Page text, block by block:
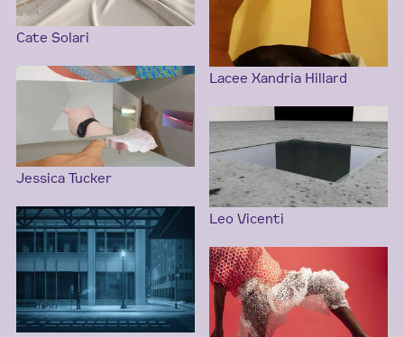
Lacee Xandria Hillard
Cate Solari
Jessica Tucker
Leo Vicenti